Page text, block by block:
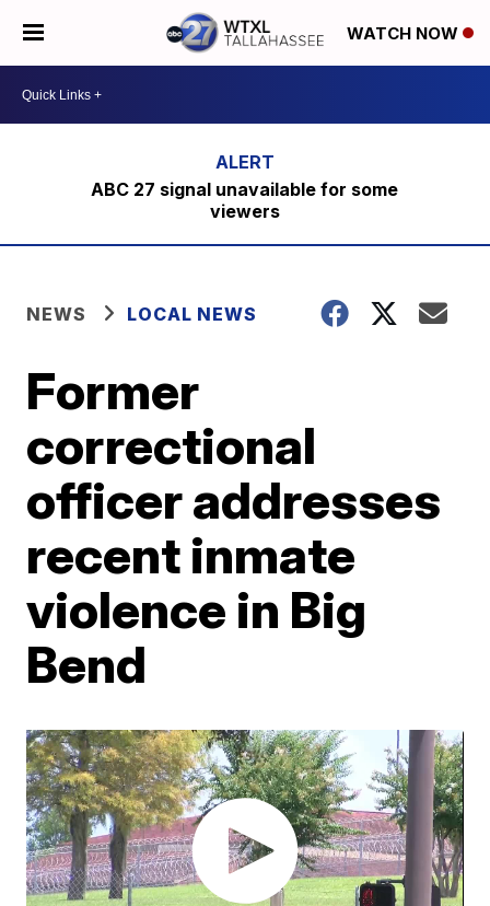
WATCH NOW
ABC 27 signal unavailable for some
viewers
NEWS LOCAL NEWS
Former
correctional
officer addresses
recent inmate
violence in Big
Bend